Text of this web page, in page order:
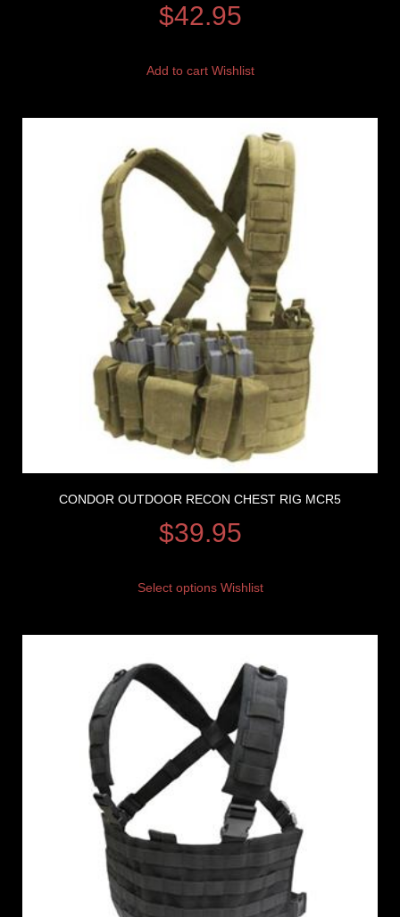
$42.95
Add to cart Wishlist
CONDOR OUTDOOR RECON CHEST RIG MCR5
$39.95
Select options Wishlist